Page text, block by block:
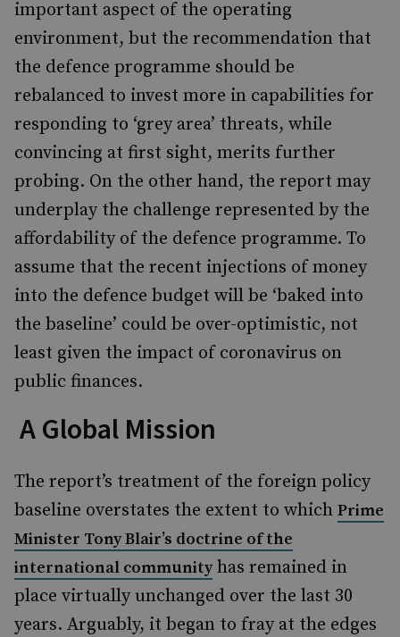
important aspect of the operating
environment, but the recommendation that
the defence programme should be
rebalanced to invest more in capabilities for
responding to ‘grey area’ threats, while
convincing at first sight, merits further
probing. On the other hand, the report may
underplay the challenge represented by the
affordability of the defence programme. To
assume that the recent injections of money
into the defence budget will be ‘baked into
the baseline’ could be over-optimistic, not
least given the impact of coronavirus on
public finances.
A Global Mission
The report’s treatment of the foreign policy
baseline overstates the extent to which Prime
Minister Tony Blair’s doctrine of the
international communityhas remained in
place virtually unchanged over the last 30
years. Arguably, it began to fray at the edges